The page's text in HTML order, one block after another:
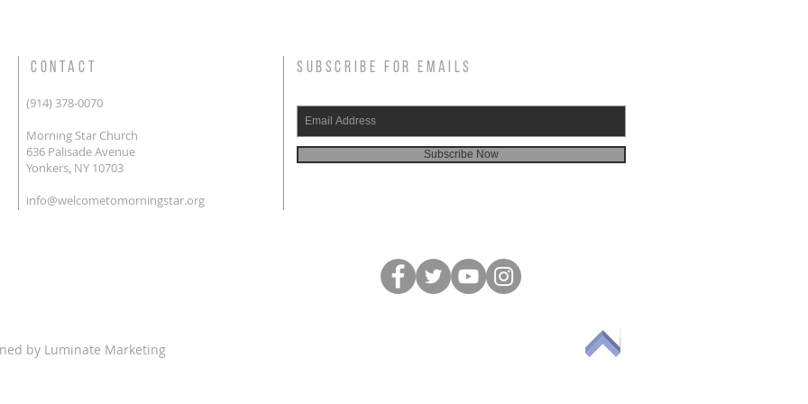
CONTACT
(914) 378-0070
Morning Star Church
636 Palisade Avenue
Yonkers, NY 10703
info@welcometomorningstar.org
Subscribe Now
SUBSCRIBE FOR EMAILS
by Luminate Marketing